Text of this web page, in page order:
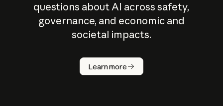
questions about AI across safety,
governance, and economic and
societal impacts.
Learn more
How does
AI work?